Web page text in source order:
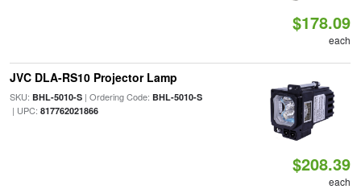
$178.09
each
JVC DLA-RS10 Projector Lamp
SKU: BHL-5010-S| Ordering Code: BHL-5010-S
| UPC: 817762021866
$208.39
each